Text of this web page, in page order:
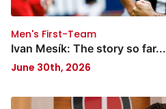
Men's First-Team
Ivan Mesík: The story so far...
June 30th, 2026